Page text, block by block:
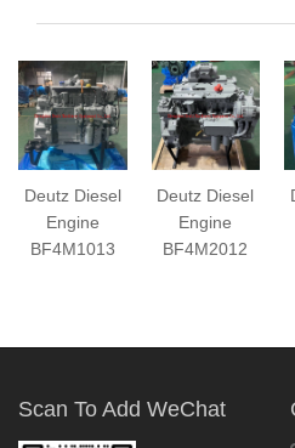
Deutz Diesel
Engine
BF4M1013
Deutz Diesel
Engine
BF4M2012
Scan To Add WeChat